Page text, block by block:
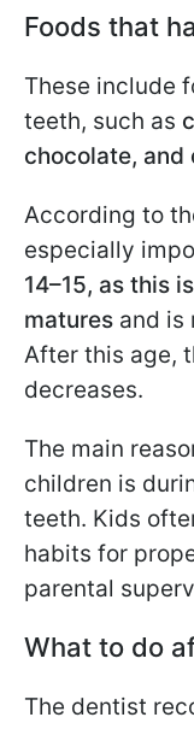
Foods that
These include
teeth, such as
chocolate, and
According to
especially
14–15, as this
matures and is
After this age,
decreases.
The main
children is
teeth. Kids
habits for
parental
What to do
The dentist